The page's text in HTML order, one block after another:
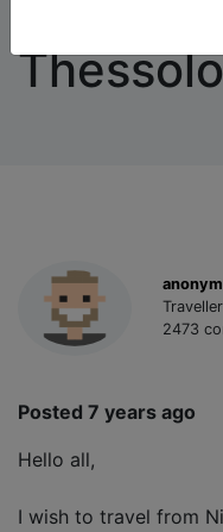
Traveller
2473
Posted 7 years ago
Hello all,
I wish to travel from